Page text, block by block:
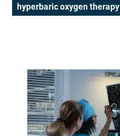
hyperbaric oxygen therapy